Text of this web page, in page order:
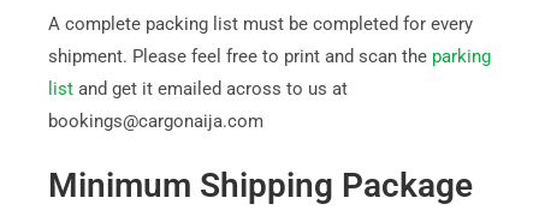
A complete packing list must be completed for every
shipment. Please feel free to print and scan the parking
listand get it emailed across to us at
bookings@cargonaija.com
Minimum Shipping Package